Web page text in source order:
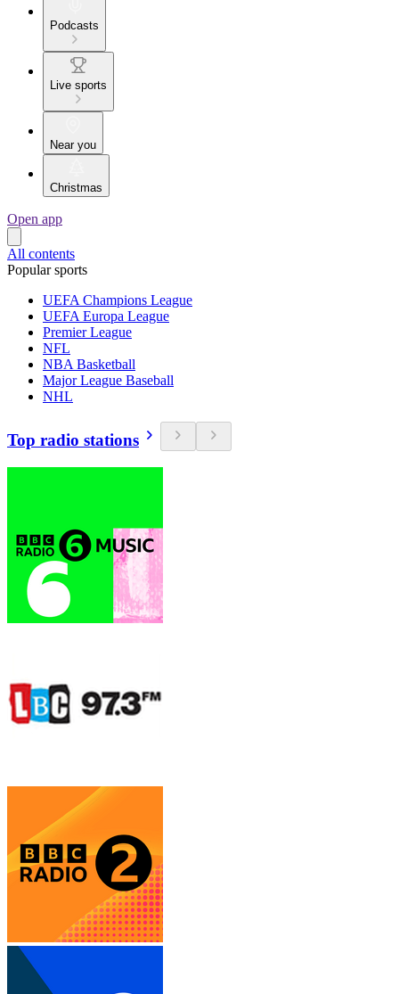
Podcasts
Live sports
Near you
Christmas
Open app
All contents
Popular sports
UEFA Champions League
UEFA Europa League
Premier League
NFL
NBA Basketball
Major League Baseball
NHL
Top radio stations